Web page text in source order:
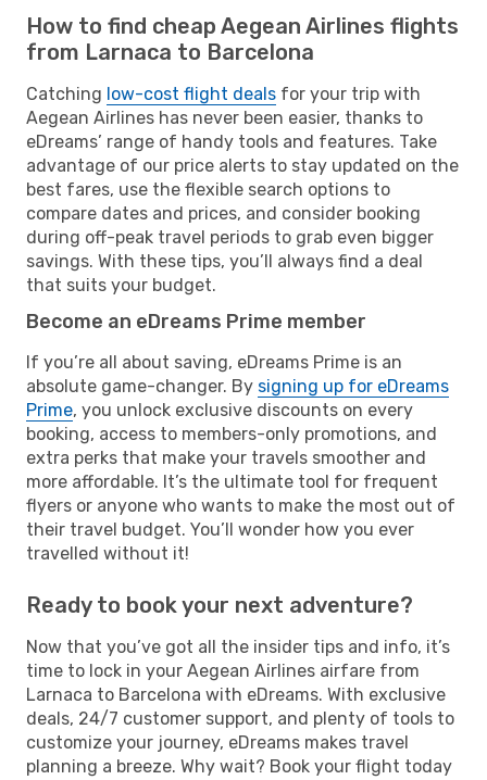
How to find cheap Aegean Airlines flights
from Larnaca to Barcelona
Catching low-cost flight deals for your trip with
Aegean Airlines has never been easier, thanks to
eDreams’ range of handy tools and features. Take
advantage of our price alerts to stay updated on the
best fares, use the flexible search options to
compare dates and prices, and consider booking
during off-peak travel periods to grab even bigger
savings. With these tips, you’ll always find a deal
that suits your budget.
Become an eDreams Prime member
If you’re all about saving, eDreams Prime is an
absolute game-changer. By signing up for eDreams
Prime, you unlock exclusive discounts on every
booking, access to members-only promotions, and
extra perks that make your travels smoother and
more affordable. It’s the ultimate tool for frequent
flyers or anyone who wants to make the most out of
their travel budget. You’ll wonder how you ever
travelled without it!
Ready to book your next adventure?
Now that you’ve got all the insider tips and info, it’s
time to lock in your Aegean Airlines airfare from
Larnaca to Barcelona with eDreams. With exclusive
deals, 24/7 customer support, and plenty of tools to
customize your journey, eDreams makes travel
planning a breeze. Why wait? Book your flight today